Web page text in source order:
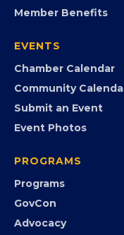
Member Benefits
EVENTS
Chamber Calendar
Community
Submit an Event
Event Photos
PROGRAMS
Programs
GovCon
Advocacy